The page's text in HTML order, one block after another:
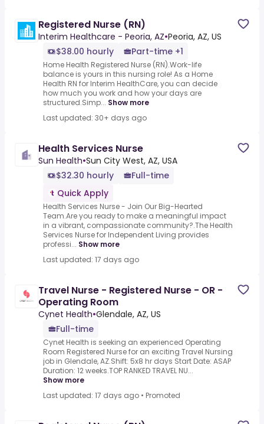
Registered Nurse (RN)
Interim Healthcare - Peoria, AZ•Peoria, AZ, US
$38.00 hourly
Part-time +1
Home Health Registered Nurse (RN).Work-life
balance is yours in this nursing role! As a Home
Health RN for Interim HealthCare, you can decide
how much you work and how your days are
structured.Simp... Show more
Last updated: 30+ days ago
Health Services Nurse
Sun Health•Sun City West, AZ, USA
$32.30 hourly
Full-time
Quick Apply
Health Services Nurse - Join Our Big-Hearted
Team.Are you ready to make a meaningful impact
in a vibrant, compassionate community?.The Health
Services Nurse for Independent Living provides
professi... Show more
Last updated: 17 days ago
Travel Nurse - Registered Nurse - OR -
Operating Room
Cynet Health•Glendale, AZ, US
Full-time
Cynet Health is seeking an experienced Operating
Room Registered Nurse for an exciting Travel Nursing
job in Glendale, AZ.Shift: 5x8 hr days Start Date: ASAP
Duration: 12 weeks.TOP RANKED TRAVEL NU...
Show more
Last updated: 17 days ago • Promoted